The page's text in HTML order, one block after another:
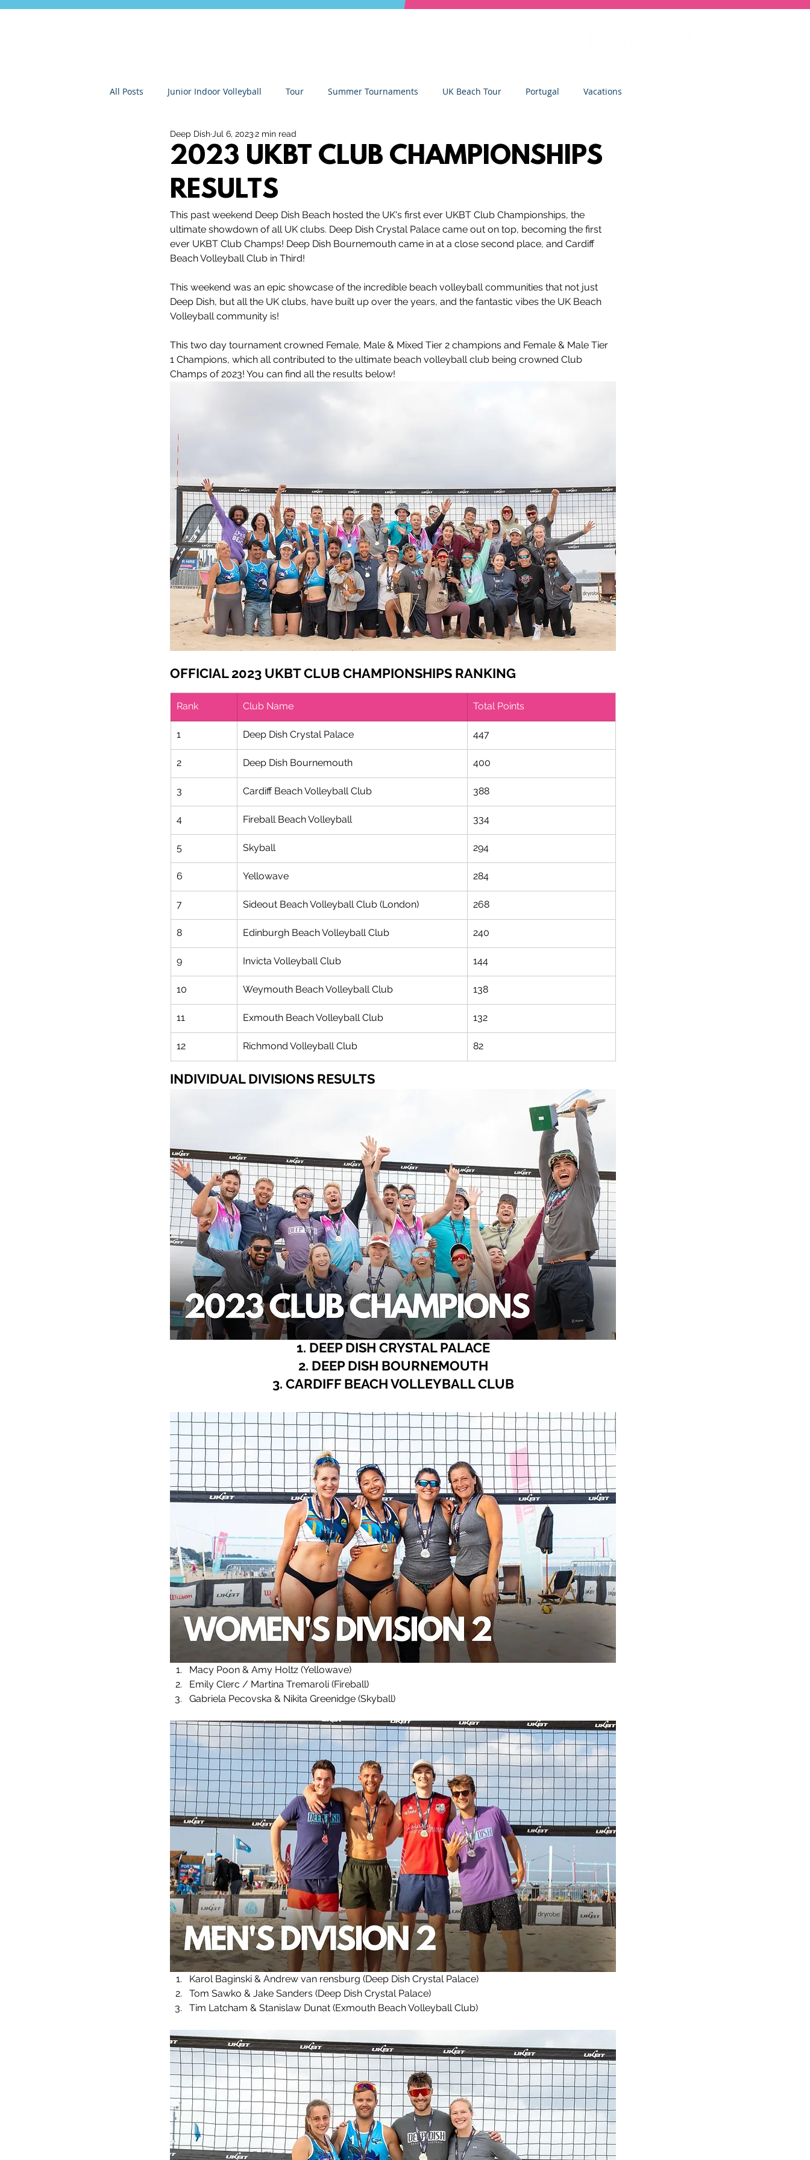
All Posts Junior Indoor Volleyball Tour Summer Tournaments UK Beach Tour Portugal Vacations
Press Releases & News Charity
Gran Canaria Junior Holiday Camps
Roundnet Ultimate Frisbee Deep Dish Lifestyle Winter Series Coaches Tips Clinics St Albans
Meet the coaches Beach Volleyball Touch Rugby Valencia
2023 UKBT CLUB CHAMPIONSHIPS
RESULTS
Deep Dish Jul 6, 20232 min read
This past weekend Deep Dish Beach hosted the UK's first ever UKBT Club Championships, the
ultimate showdown of all UK clubs. Deep Dish Crystal Palace came out on top, becoming the first
ever UKBT Club Champs! Deep Dish Bournemouth came in at a close second place, and Cardiff
Beach Volleyball Club in Third!
This weekend was an epic showcase of the incredible beach volleyball communities that not just
Deep Dish, but all the UK clubs, have built up over the years, and the fantastic vibes the UK Beach
Volleyball community is!
This two day tournament crowned Female, Male & Mixed Tier 2 champions and Female & Male Tier
1 Champions, which all contributed to the ultimate beach volleyball club being crowned Club
Champs of 2023! You can find all the results below!
OFFICIAL 2023 UKBT CLUB CHAMPIONSHIPS RANKING
Rank Club Name Total Points
1 Deep Dish Crystal Palace ​447
2 Deep Dish Bournemouth 400
3 Cardiff Beach Volleyball Club 388
4 Fireball Beach Volleyball 334
5 Skyball 294
6 Yellowave 284
7 Sideout Beach Volleyball Club (London) 268
8 Edinburgh Beach Volleyball Club 240
9 Invicta Volleyball Club 144
10 Weymouth Beach Volleyball Club 138
11 Exmouth Beach Volleyball Club 132
12 Richmond Volleyball Club 82
INDIVIDUAL DIVISIONS RESULTS
1. DEEP DISH CRYSTAL PALACE
2. DEEP DISH BOURNEMOUTH
3. CARDIFF BEACH VOLLEYBALL CLUB
Macy Poon & Amy Holtz (Yellowave)
Emily Clerc / Martina Tremaroli (Fireball)
Gabriela Pecovska & Nikita Greenidge (Skyball)
Karol Baginski & Andrew van rensburg (Deep Dish Crystal Palace)
Tom Sawko & Jake Sanders (Deep Dish Crystal Palace)
Tim Latcham & Stanislaw Dunat (Exmouth Beach Volleyball Club)